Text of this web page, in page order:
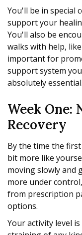
You'll be in special
support your
You'll also be
walks with help,
important for
support system
absolutely essential.
Week One:
Recovery
By the time the
bit more like
moving slowly and
more under
from prescription
options.
Your activity level